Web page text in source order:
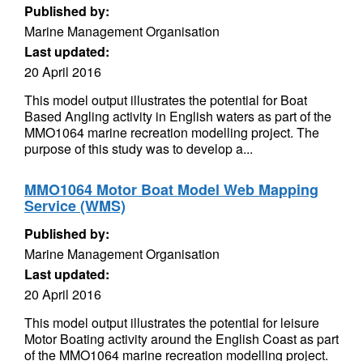
Published by:
Marine Management Organisation
Last updated:
20 April 2016
This model output illustrates the potential for Boat
Based Angling activity in English waters as part of the
MMO1064 marine recreation modelling project. The
purpose of this study was to develop a...
MMO1064 Motor Boat Model Web Mapping
Service (WMS)
Published by:
Marine Management Organisation
Last updated:
20 April 2016
This model output illustrates the potential for leisure
Motor Boating activity around the English Coast as part
of the MMO1064 marine recreation modelling project.